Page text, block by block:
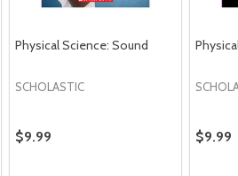
Physical Science: Sound
SCHOLASTIC
$9.99 $9.99